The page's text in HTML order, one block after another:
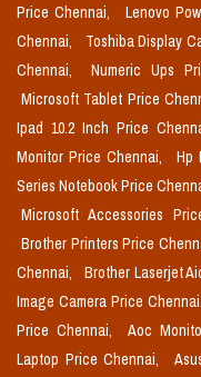
Price Chennai,
Lenovo
Chennai,
Toshiba Display
Chennai,
Numeric Ups
Microsoft Tablet Price
Ipad 10.2 Inch Price
Monitor Price Chennai,
Hp
Series Notebook Price
Microsoft Accessories
Brother Printers Price
Chennai,
Brother Laserjet
Image Camera Price Chennai,
Price Chennai,
Aoc
Laptop Price Chennai,